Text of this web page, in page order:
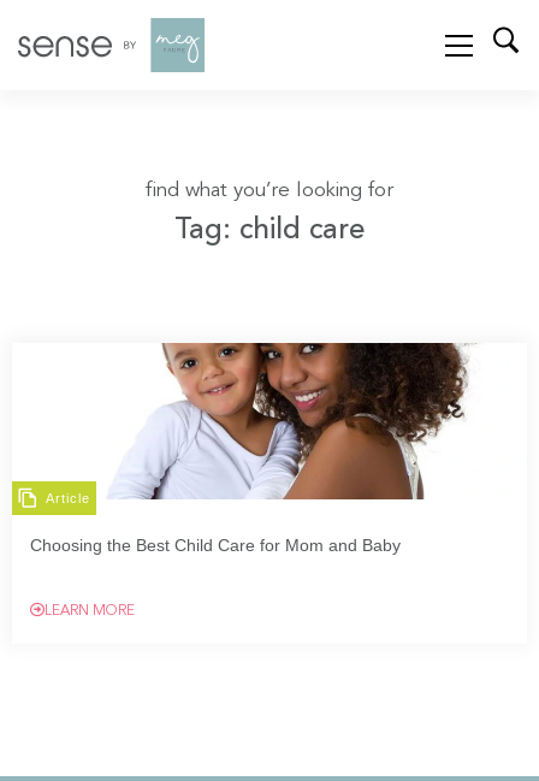
find what you’re looking for
Tag: child care
Article
Choosing the Best Child Care for Mom and Baby
LEARN MORE